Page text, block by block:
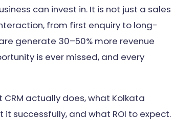
can invest in. It is not just a sales
from first enquiry to long-
generate 30–50% more revenue
is ever missed, and every
actually does, what Kolkata
successfully, and what ROI to expect.